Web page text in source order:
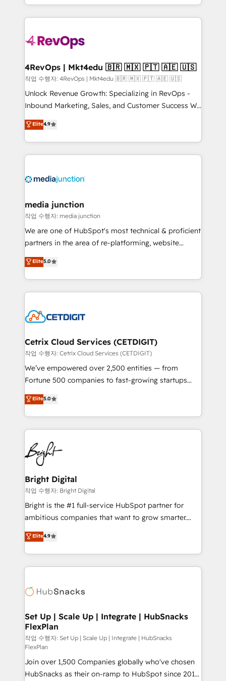
requirement). ✔️Helped over 25,000+ customers so
far with our HubSpot solutions. ✔️Bespoke apps &
on-demand bundle services. Connect with us today!
team to simplify the complex and build a better
experience for your team and customers.
4RevOps | Mkt4edu 🇧🇷 🇲🇽 🇵🇹 🇦🇪 🇺🇸
작업 수행자: 4RevOps | Mkt4edu 🇧🇷 🇲🇽 🇵🇹 🇦🇪 🇺🇸
Unlock Revenue Growth: Specializing in RevOps -
Inbound Marketing, Sales, and Customer Success We
specialize in driving revenue growth for companies
across industries through tailored marketing, sales,
and customer success strategies, utilizing RevOps
methodologies. As Latin America's largest HubSpot
offer unparalleled insights. Operating in five
Mexico, USA, and Portugal—we've executed over a
hundred successful operations. Our approach,
rooted in RevOps principles, integrates analysis,
training, planning, and qualification. Leveraging
inbound marketing tactics, we focus on
understanding, nurturing, and converting leads.
competitive market.
Elite4.9
media junction
작업 수행자: media junction
We are one of HubSpot's most technical & proficient
partners in the area of re-platforming, website
design & development. We specialize in multi-hub
implementations for mid-market & enterprise
companies. We are woman-owned, powered by
coffee, and we ❤️ dogs. We produce award-winning
Impact Award 🏆2022 Technical Expertise Impact
Award 🏆2020 Elite Solutions Partner 🏆2019
Integrations HubSpot Impact Award 🏆2019
Marketing Enablement HubSpot Impact Award 🏆
2018 Website Design HubSpot Impact Award 🏆2017
Growth-Driven Design Agency of the Year 🏆2016
Sales Enablement HubSpot Impact Award 🏆2015
HubSpot COS Performance Award 🏆2014 HubSpot
COS Design Award 🏆2013 HubSpot Marketplace
Partner 📆Founded in 1997
Elite5.0
Cetrix Cloud Services (CETDIGIT)
작업 수행자: Cetrix Cloud Services (CETDIGIT)
We’ve empowered over 2,500 entities — from
Fortune 500 companies to fast-growing startups
and nonprofits — to streamline operations, scale
revenue, and unlock the full potential of HubSpot.
With deep technical and industry expertise, we fuse
automation, integration, and AI innovation to deliver
lasting impact. We specialize in: • Turnkey and end-
to-end HubSpot implementations • Onboarding for
Sales, Service, Marketing & Content Hubs • AI voice
and chat agents, predictive automation, and smart
workflows • Salesforce + HubSpot integration •
Website design and CMS development • ERP
integration: SAP, NetSuite, Microsoft Dynamics, … •
platform • Client/member portals built on HubSpot •
CaterSuite for the catering industry • Custom and
WooCommerce, BuilderTrend, and more Experience
the difference — reach out to see how AI + HubSpot
Elite5.0
Bright Digital
작업 수행자: Bright Digital
Bright is the #1 full-service HubSpot partner for
ambitious companies that want to grow smarter.
From HubSpot onboarding, to training, from
developing a new website to lead generation and
digital marketing; we do it all (and with great
results)! In short, our services include: - HubSpot
HubSpot development: websites, custom modules,
marketing, advertising, campaigns, content and
design We connect people, data and technology to
improve customer experiences. With our bright
people, exciting ideas and can-do mentality, we
ensure revenue growth on a daily basis. So tell us
your challenge; our passionate and growth driven
Elite4.9
Set Up | Scale Up | Integrate | HubSnacks
FlexPlan
작업 수행자: Set Up | Scale Up | Integrate | HubSnacks
FlexPlan
Join over 1,500 Companies globally who've chosen
HubSnacks as their on-ramp to HubSpot since 2014